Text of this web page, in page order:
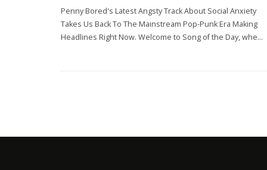
Penny Bored's Latest Angsty Track About Social Anxiety
Takes Us Back To The Mainstream Pop-Punk Era Making
Headlines Right Now. Welcome to Song of the Day, whe...